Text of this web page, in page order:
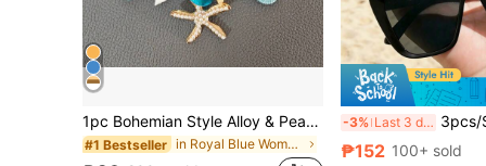
1pc Bohemian Style Alloy & Pearl Decor Starfish Bracelet For Women, Summer Beach
#1 Bestseller in Royal Blue Women Bracelets
-3% Last 3 days 3pcs/Set Women's Multi-Color Cat Eye Fashion
₱152 100+ sold